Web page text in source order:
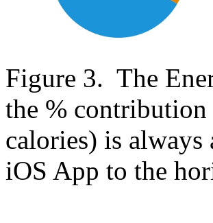
Figure 3. The
the %
calories) is
iOS App to the